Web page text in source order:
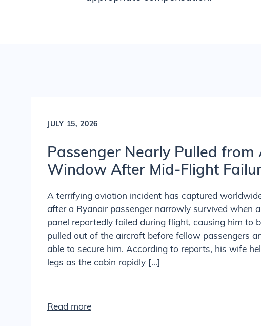
JULY 15, 2026
Passenger Nearly Pulled from
Window After Mid-Flight
A terrifying aviation incident has captured
after a Ryanair passenger narrowly survived when
panel reportedly failed during flight, causing him to
pulled out of the aircraft before fellow passengers
able to secure him. According to reports, his wife
legs as the cabin rapidly […]
Read more